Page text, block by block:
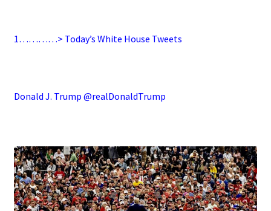
1…………> Today’s White House Tweets
Donald J. Trump @realDonaldTrump